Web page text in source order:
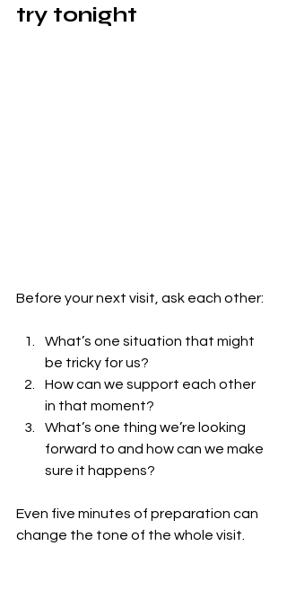
try tonight
Before your next visit, ask each other:
What’s one situation that might
be tricky for us?
How can we support each other
in that moment?
What’s one thing we’re looking
forward to and how can we make
sure it happens?
Even five minutes of preparation can
change the tone of the whole visit.